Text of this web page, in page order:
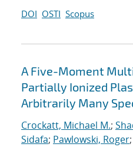
DOI OSTI Scopus
A Five-Moment
Partially Ionized
Arbitrarily Many
Crockatt, Michael M.;
Sidafa; Pawlowski, Roger